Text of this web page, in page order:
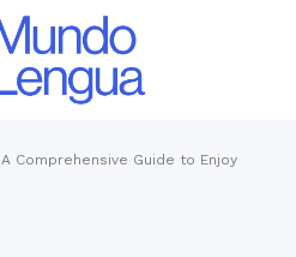
A Comprehensive Guide to Enjoy